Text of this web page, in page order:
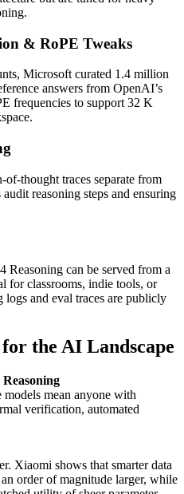
& RoPE Tweaks
Microsoft curated 1.4 million
answers from OpenAI’s
frequencies to support 32 K
thought traces separate from
reasoning steps and ensuring
Reasoning can be served from a
for classrooms, indie tools, or
logs and eval traces are publicly
the AI Landscape
mean anyone with
verification, automated
Xiaomi shows that smarter data
order of magnitude larger, while